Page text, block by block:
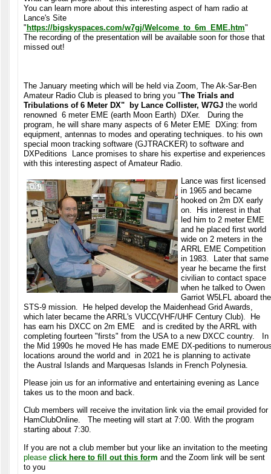
You can learn more about this interesting aspect of ham radio at
Lance's Site
" https://bigskyspaces.com/w7gj/Welcome_to_6m_EME.htm"
The recording of the presentation will be available soon for those that
missed out!
The January meeting which will be held via Zoom, The Ak-Sar-Ben
Amateur Radio Club is pleased to bring you "The Trials and
Tribulations of 6 Meter DX" by Lance Collister, W7GJ the world
renowned 6 meter EME (earth Moon Earth) DXer. During the
program, he will share many aspects of 6 Meter EME DXing: from
equipment, antennas to modes and operating techniques. to his own
special moon tracking software (GJTRACKER) to software and
DXPeditions Lance promises to share his expertise and experiences
with this interesting aspect of Amateur Radio.
Lance was first licensed
in 1965 and became
hooked on 2m DX early
on. His interest in that
led him to 2 meter EME
and he placed first world
wide on 2 meters in the
ARRL EME Competition
in 1983. Later that same
year he became the first
civilian to contact space
when he talked to Owen
Garriot W5LFL aboard the
STS-9 mission. He helped develop the Maidenhead Grid Awards,
which later became the ARRL's VUCC(VHF/UHF Century Club). He
has earn his DXCC on 2m EME and is credited by the ARRL with
completing fourteen "firsts" from the USA to a new DXCC country. In
the Mid 1990s he moved He has made EME DX-peditions to
locations around the world and in 2021 he is planning to activate
the Austral Islands and Marquesas Islands in French Polynesia.
Please join us for an informative and entertaining evening as Lance
takes us to the moon and back.
Club members will receive the invitation link via the email provided for
HamClubOnline. The meeting will start at 7:00. With the program
starting about 7:30.
If you are not a club member but your like an invitation to the meeting
please click here to fill out this form and the Zoom link will be sent
to you